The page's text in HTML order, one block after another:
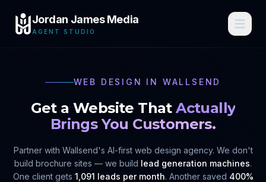
Jordan James Media
AGENT STUDIO
WEB DESIGN IN WALLSEND
Get a Website That Actually
Brings You Customers.
Partner with Wallsend's AI-first web design agency. We don't
build brochure sites — we build lead generation machines.
One client gets 1,091 leads per month. Another saved 400%